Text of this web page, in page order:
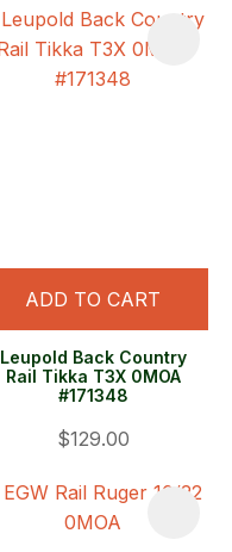
ADD TO CART
Leupold Back Country
Rail Tikka T3X 0MOA
#171348
$129.00